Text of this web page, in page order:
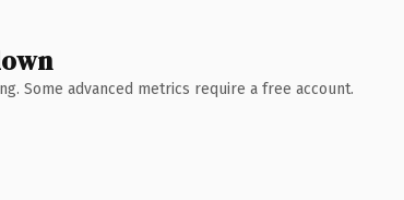
Some advanced metrics require a free account.